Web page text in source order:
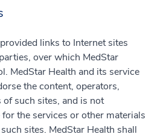
links to Internet sites
over which MedStar
MedStar Health and its service
the content, operators,
such sites, and is not
the services or other materials
sites. MedStar Health shall